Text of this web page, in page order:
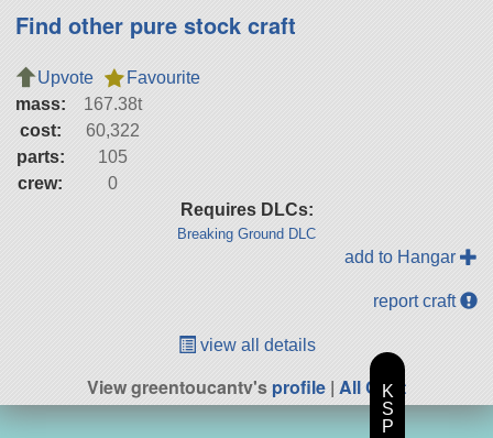
Find other pure stock craft
Upvote
Favourite
mass:
167.38t
cost:
60,322
parts:
105
crew:
0
Requires DLCs:
Breaking Ground DLC
add to Hangar
report craft
view all details
View greentoucantv'sprofile | All Craft
K
S
P